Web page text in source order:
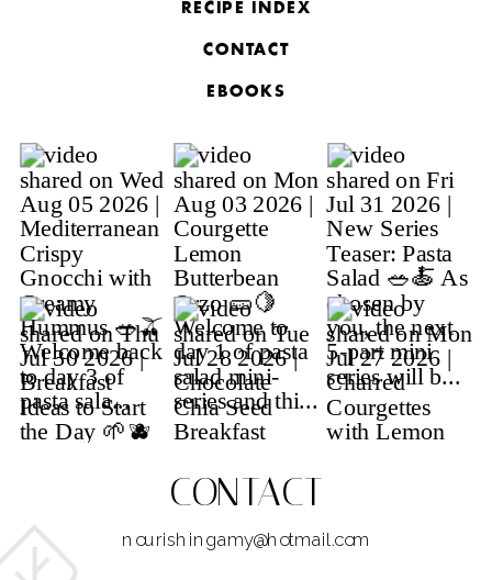
nourishingamy@hotmail.com
CONTACT
CONTACT
RECIPE INDEX
EBOOKS